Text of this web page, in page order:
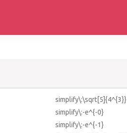
simplify\:\sqrt[5]{4^{3}}
simplify\:-e^{-0}
simplify\:-e^{-1}